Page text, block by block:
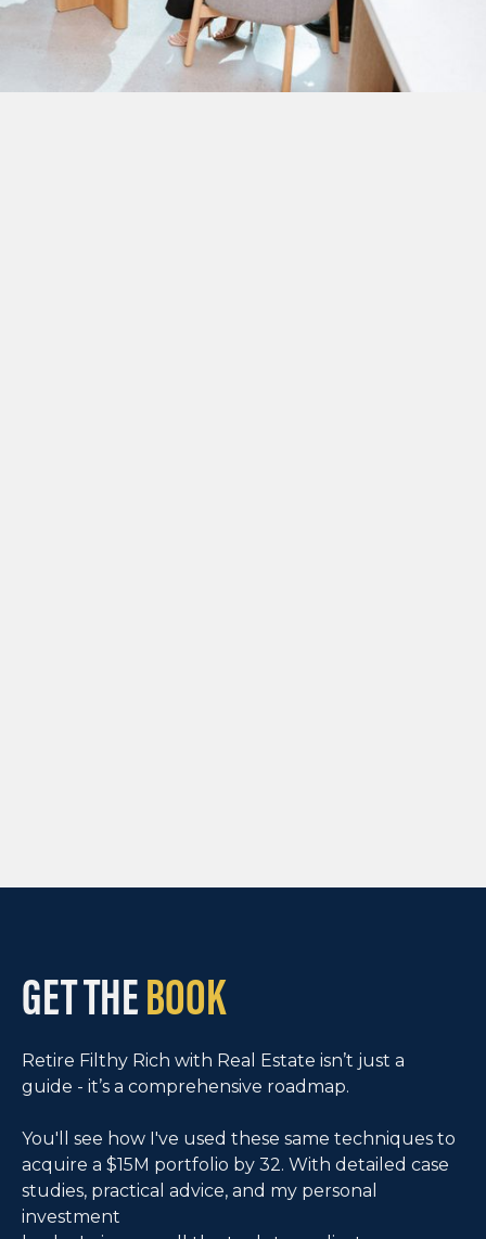
GET THEBOOK
Retire Filthy Rich with Real Estate isn’t just a
guide - it’s a comprehensive roadmap.
You'll see how I've used these same techniques to
acquire a $15M portfolio by 32. With detailed case
studies, practical advice, and my personal
investment